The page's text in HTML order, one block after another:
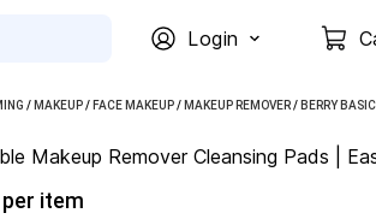
Login
/ MAKEUP/ FACE MAKEUP/ MAKEUP REMOVER/ BERRY
Makeup Remover Cleansing Pads |
item